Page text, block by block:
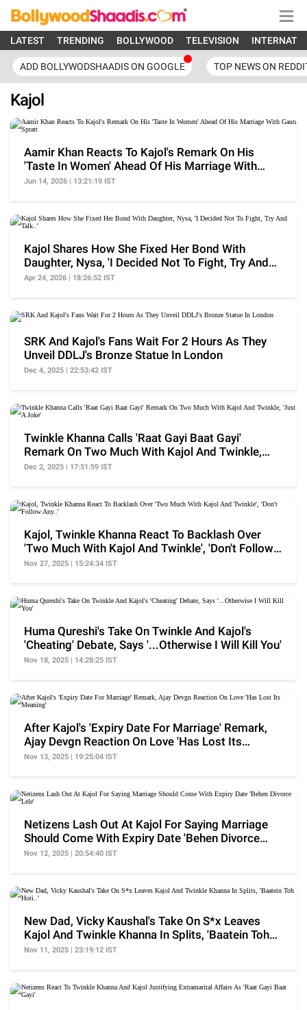
LATEST TRENDING BOLLYWOOD TELEVISION
ADD BOLLYWODSHAADIS ON GOOGLE TOP NEWS ON
Kajol
Aamir Khan Reacts To Kajol's Remark On His
'Taste In Women' Ahead Of His Marriage With
Gauri Spratt
Jun 14, 2026 | 13:21:19 IST
Kajol Shares How She Fixed Her Bond With
Daughter, Nysa, 'I Decided Not To Fight, Try And
Talk..'
Apr 24, 2026 | 18:26:52 IST
SRK And Kajol's Fans Wait For 2 Hours As They
Unveil DDLJ's Bronze Statue In London
Dec 4, 2025 | 22:53:42 IST
Twinkle Khanna Calls 'Raat Gayi Baat Gayi'
Remark On Two Much With Kajol And Twinkle,
'Just A Joke'
Dec 2, 2025 | 17:51:59 IST
Kajol, Twinkle Khanna React To Backlash Over
'Two Much With Kajol And Twinkle', 'Don't Follow
Any..'
Nov 27, 2025 | 15:24:34 IST
Huma Qureshi's Take On Twinkle And Kajol's
'Cheating' Debate, Says '...Otherwise I Will Kill You'
Nov 18, 2025 | 14:28:25 IST
After Kajol's 'Expiry Date For Marriage' Remark,
Ajay Devgn Reaction On Love 'Has Lost Its
Meaning'
Nov 13, 2025 | 19:25:04 IST
Netizens Lash Out At Kajol For Saying Marriage
Should Come With Expiry Date 'Behen Divorce
Lele'
Nov 12, 2025 | 20:54:40 IST
New Dad, Vicky Kaushal's Take On S*x Leaves
Kajol And Twinkle Khanna In Splits, 'Baatein Toh
Hoti..'
Nov 11, 2025 | 23:19:12 IST